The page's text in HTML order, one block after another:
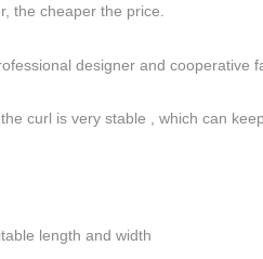
the cheaper the price.
designer and cooperative
curl is very stable , which can
length and width